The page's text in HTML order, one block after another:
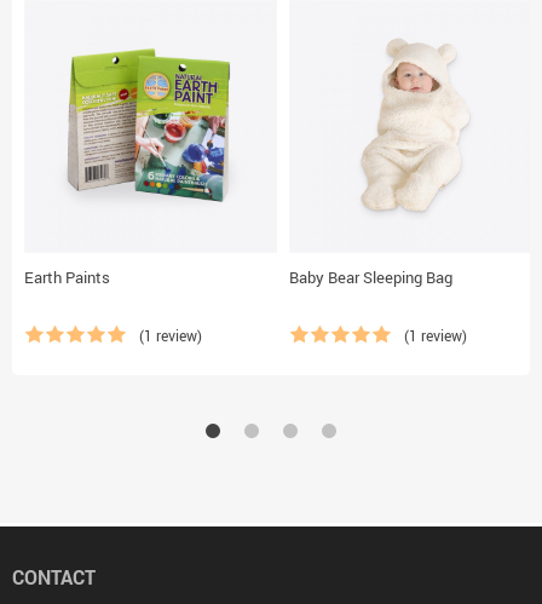
Earth Paints
(1 review)
Baby Bear Sleeping Bag
(1 review)
CONTACT